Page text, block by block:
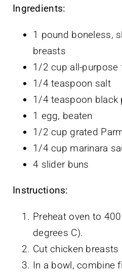
Ingredients:
1 pound boneless,
breasts
1/2 cup all-purpose
1/4 teaspoon salt
1/4 teaspoon black
1 egg, beaten
1/2 cup grated
1/4 cup marinara
4 slider buns
Instructions:
Preheat oven to
degrees C).
Cut chicken
In a bowl, combine